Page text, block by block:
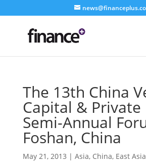
The 13th China
Capital & Private
Semi-Annual
Foshan, China
May 21, 2013 | Asia, China, East Asia